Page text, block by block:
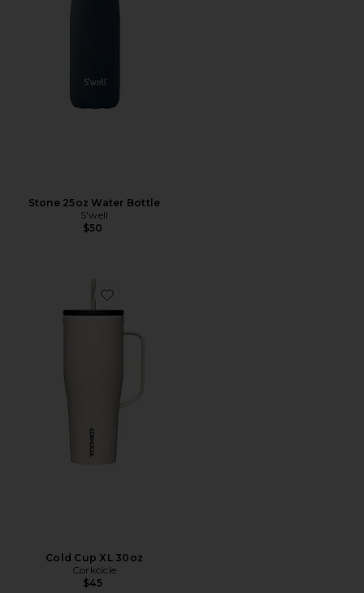
Stone 25oz Water Bottle
S'well
$50
Favorite Cold Cup XL 30oz
Cold Cup XL 30oz
Corkcicle
$45